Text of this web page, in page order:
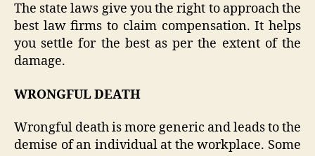
The state laws give you the right to approach the
best law firms to claim compensation. It helps
you settle for the best as per the extent of the
damage.
WRONGFUL DEATH
Wrongful death is more generic and leads to the
demise of an individual at the workplace. Some